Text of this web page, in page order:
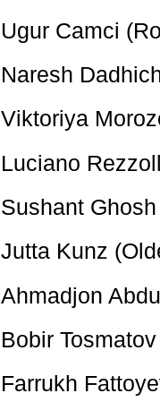
Ugur Camci
Naresh
Viktoriya
Luciano
Sushant
Jutta Kunz
Ahmadjon
Bobir
Farrukh